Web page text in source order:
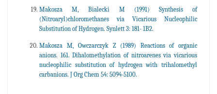
Makosza M, Bialecki M (1991) Synthesis of
(Nitroaryl)chloromethanes via Vicarious Nucleophilic
Substitution of Hydrogen. Synlett 3: 181- 1B2.
Makosza M, Owczarczyk Z (1989) Reactions of organic
anions. 161. Dihalomethylation of nitroarenes via vicarious
nucleophilic substitution of hydrogen with trihalomethyl
carbanions. J Org Chem 54: 5094-5100.